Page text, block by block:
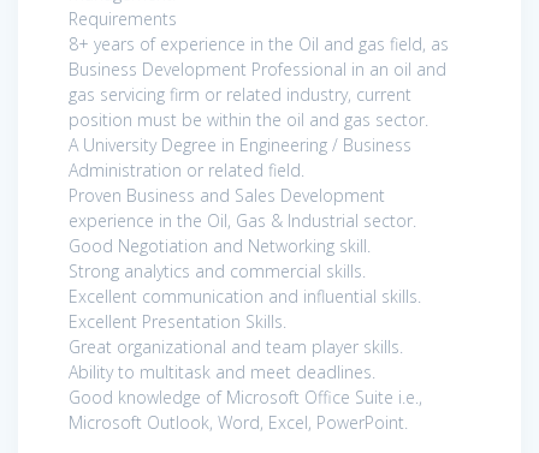
Requirements
8+ years of experience in the Oil and gas field, as
Business Development Professional in an oil and
gas servicing firm or related industry, current
position must be within the oil and gas sector.
A University Degree in Engineering / Business
Administration or related field.
Proven Business and Sales Development
experience in the Oil, Gas & Industrial sector.
Good Negotiation and Networking skill.
Strong analytics and commercial skills.
Excellent communication and influential skills.
Excellent Presentation Skills.
Great organizational and team player skills.
Ability to multitask and meet deadlines.
Good knowledge of Microsoft Office Suite i.e.,
Microsoft Outlook, Word, Excel, PowerPoint.